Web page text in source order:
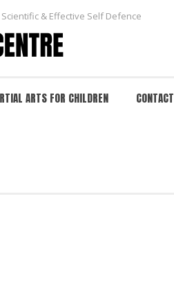
Scientific & Effective Self Defence
ARTS FOR CHILDREN CONTACT